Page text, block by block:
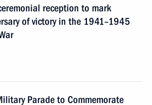
reception to mark
of victory in the 1941–1945
Parade to Commemorate